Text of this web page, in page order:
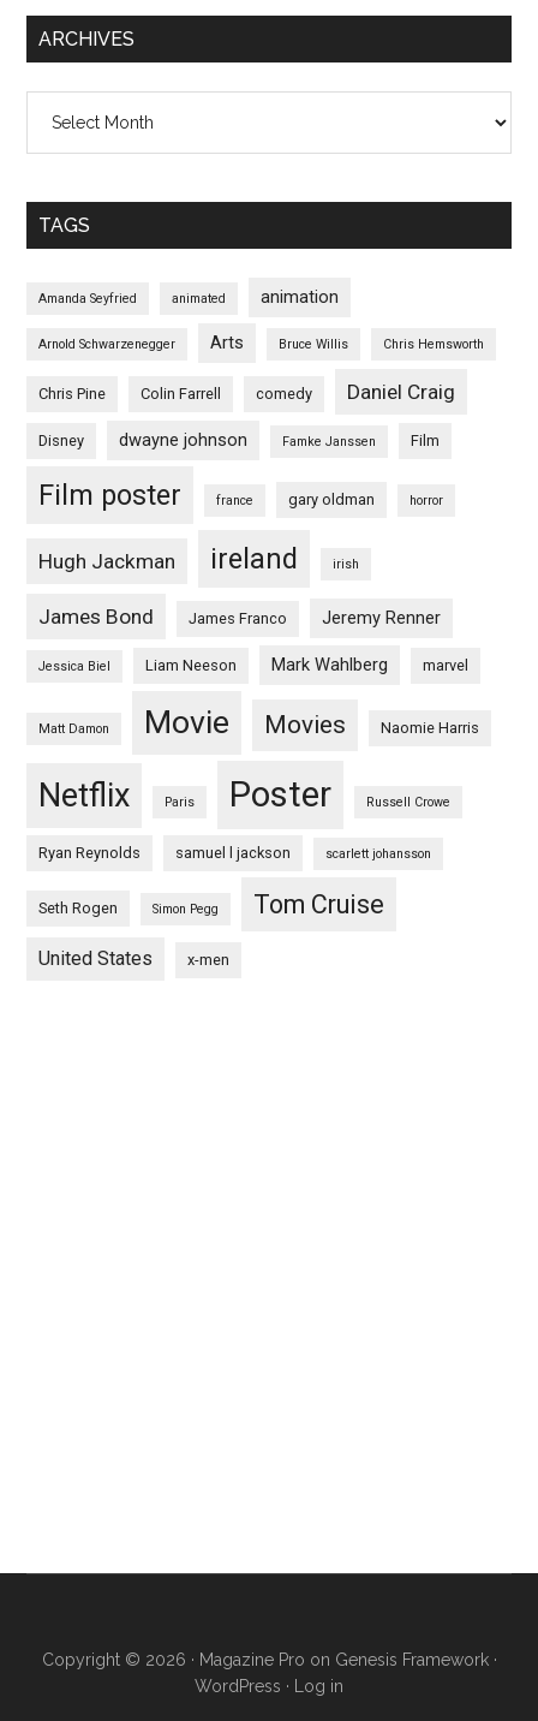
ARCHIVES
TAGS
Amanda Seyfried animated animation
Arnold Schwarzenegger Arts Bruce Willis Chris Hemsworth
Chris Pine Colin Farrell comedy Daniel Craig
Disney dwayne johnson Famke Janssen Film
Film poster france gary oldman horror
Hugh Jackman ireland irish
James Bond James Franco Jeremy Renner
Jessica Biel Liam Neeson Mark Wahlberg marvel
Matt Damon Movie Movies Naomie Harris
Netflix Paris Poster Russell Crowe
Ryan Reynolds samuel l jackson scarlett johansson
Seth Rogen Simon Pegg Tom Cruise
United States x-men
Copyright © 2026 · Magazine Pro on Genesis Framework·
WordPress · Log in